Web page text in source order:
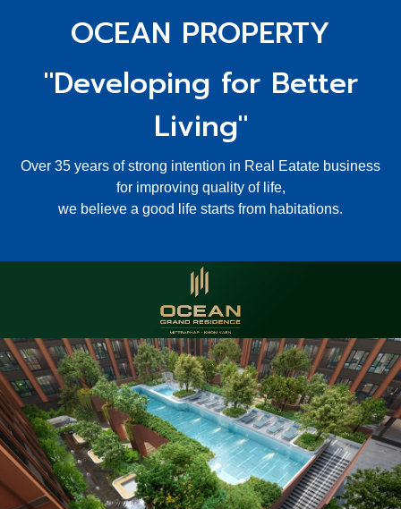
OCEAN PROPERTY
"Developing for Better
Living"
Over 35 years of strong intention in Real Eatate business
for improving quality of life,
we believe a good life starts from habitations.